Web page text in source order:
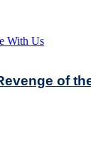
With Us
of